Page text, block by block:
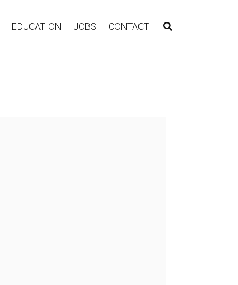
EDUCATION JOBS CONTACT